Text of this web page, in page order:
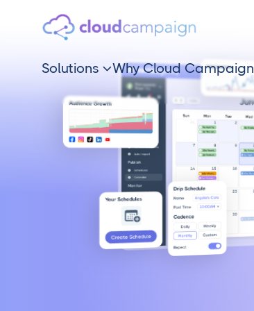
Solutions  Why Cloud Campaign